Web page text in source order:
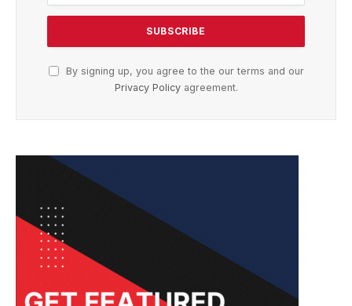
By signing up, you agree to the our terms and our
Privacy Policyagreement.